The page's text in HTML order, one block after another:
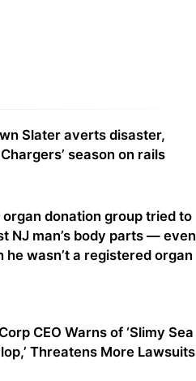
Slater averts disaster,
season on rails
organ donation group tried to
NJ man’s body parts — even
he wasn’t a registered organ
CEO Warns of ‘Slimy Sea
Threatens More Lawsuits